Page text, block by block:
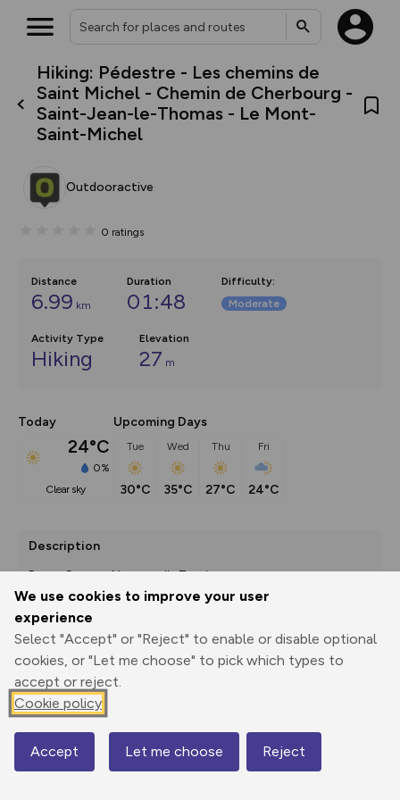
We use cookies to improve your user
experience
Select "Accept" or "Reject" to enable or disable optional
cookies, or "Let me choose" to pick which types to
accept or reject.
Cookie policy
Accept Let me choose Reject
Hiking: Pédestre - Les chemins de
Saint Michel - Chemin de Cherbourg -
Saint-Jean-le-Thomas - Le Mont-
Saint-Michel
Outdooractive
0 ratings
Distance
6.99 km
Duration
01:48
Difficulty:
Moderate
Activity Type
Hiking
Elevation
27 m
Today
24°C
0%
clear sky
Upcoming Days
Tue
30°C
Wed
35°C
Thu
27°C
Fri
24°C
Description
Route Source: Normandie Tourisme
Print
GPX
through
Share
Report
route
Elevation
0 m
Map
What’s new:
The new Map Selector is here!
Keep track of your maps and
overlays including our new in-
on the way. Customise how
you view your content on the
Your location is not available